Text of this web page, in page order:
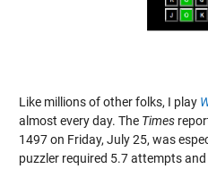
Like millions of other folks, I play
almost every day. The Times
1497 on Friday, July 25, was
puzzler required 5.7 attempts